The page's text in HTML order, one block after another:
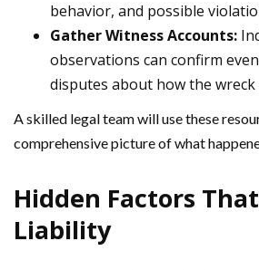
behavior, and possible
Gather Witness Accounts:
observations can confirm
disputes about how the wreck
A skilled legal team will use these
comprehensive picture of what
Hidden Factors
Liability